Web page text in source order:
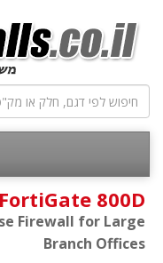
800D
Firewall for Large
Branch Offices